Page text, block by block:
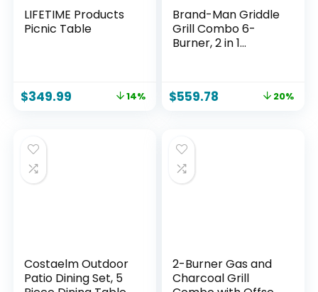
LIFETIME Products
Picnic Table
$349.99 14%
Brand-Man Griddle
Grill Combo 6-
Burner, 2 in 1
Stainless Steel Lids,
Backyard
Barbecue Cooking
$559.78 20%
Costaelm Outdoor
Patio Dining Set, 5
2-Burner Gas and
Charcoal Grill